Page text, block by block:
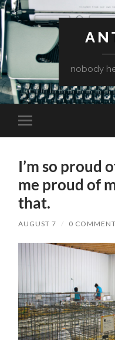
nobody
Toggle
mobile
I’m so proud
me proud of
that.
AUGUST 7 / 0